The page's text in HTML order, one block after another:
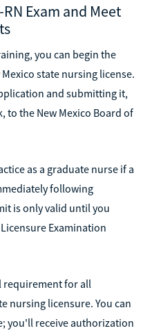
RN Exam and Meet
you can begin the
state nursing license.
and submitting it,
to the New Mexico Board of
as a graduate nurse if a
following
is only valid until you
Examination
requirement for all
nursing licensure. You can
you'll receive authorization